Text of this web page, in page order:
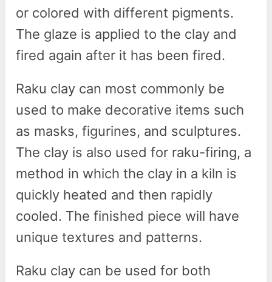
or colored with different pigments.
The glaze is applied to the clay and
fired again after it has been fired.
Raku clay can most commonly be
used to make decorative items such
as masks, figurines, and sculptures.
The clay is also used for raku-firing, a
method in which the clay in a kiln is
quickly heated and then rapidly
cooled. The finished piece will have
unique textures and patterns.
Raku clay can be used for both